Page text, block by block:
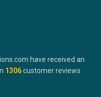
have received an
1306customer reviews